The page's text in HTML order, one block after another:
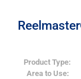
Product Type:
Area to Use: